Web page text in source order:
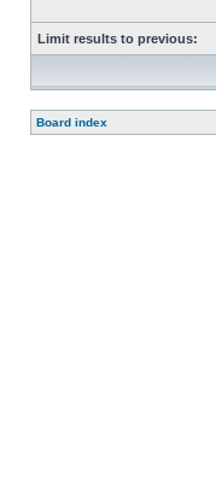
Limit results to previous:
Board index